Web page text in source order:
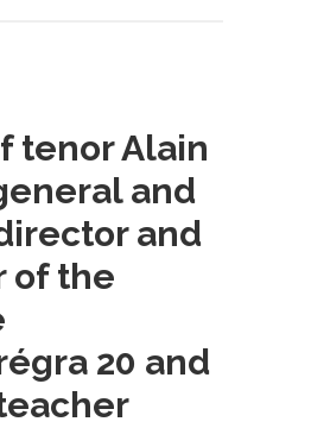
tenor Alain
and
and
of the
20 and